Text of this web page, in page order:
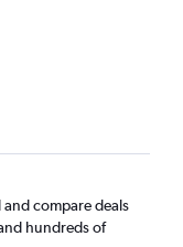
and compare deals
hundreds of